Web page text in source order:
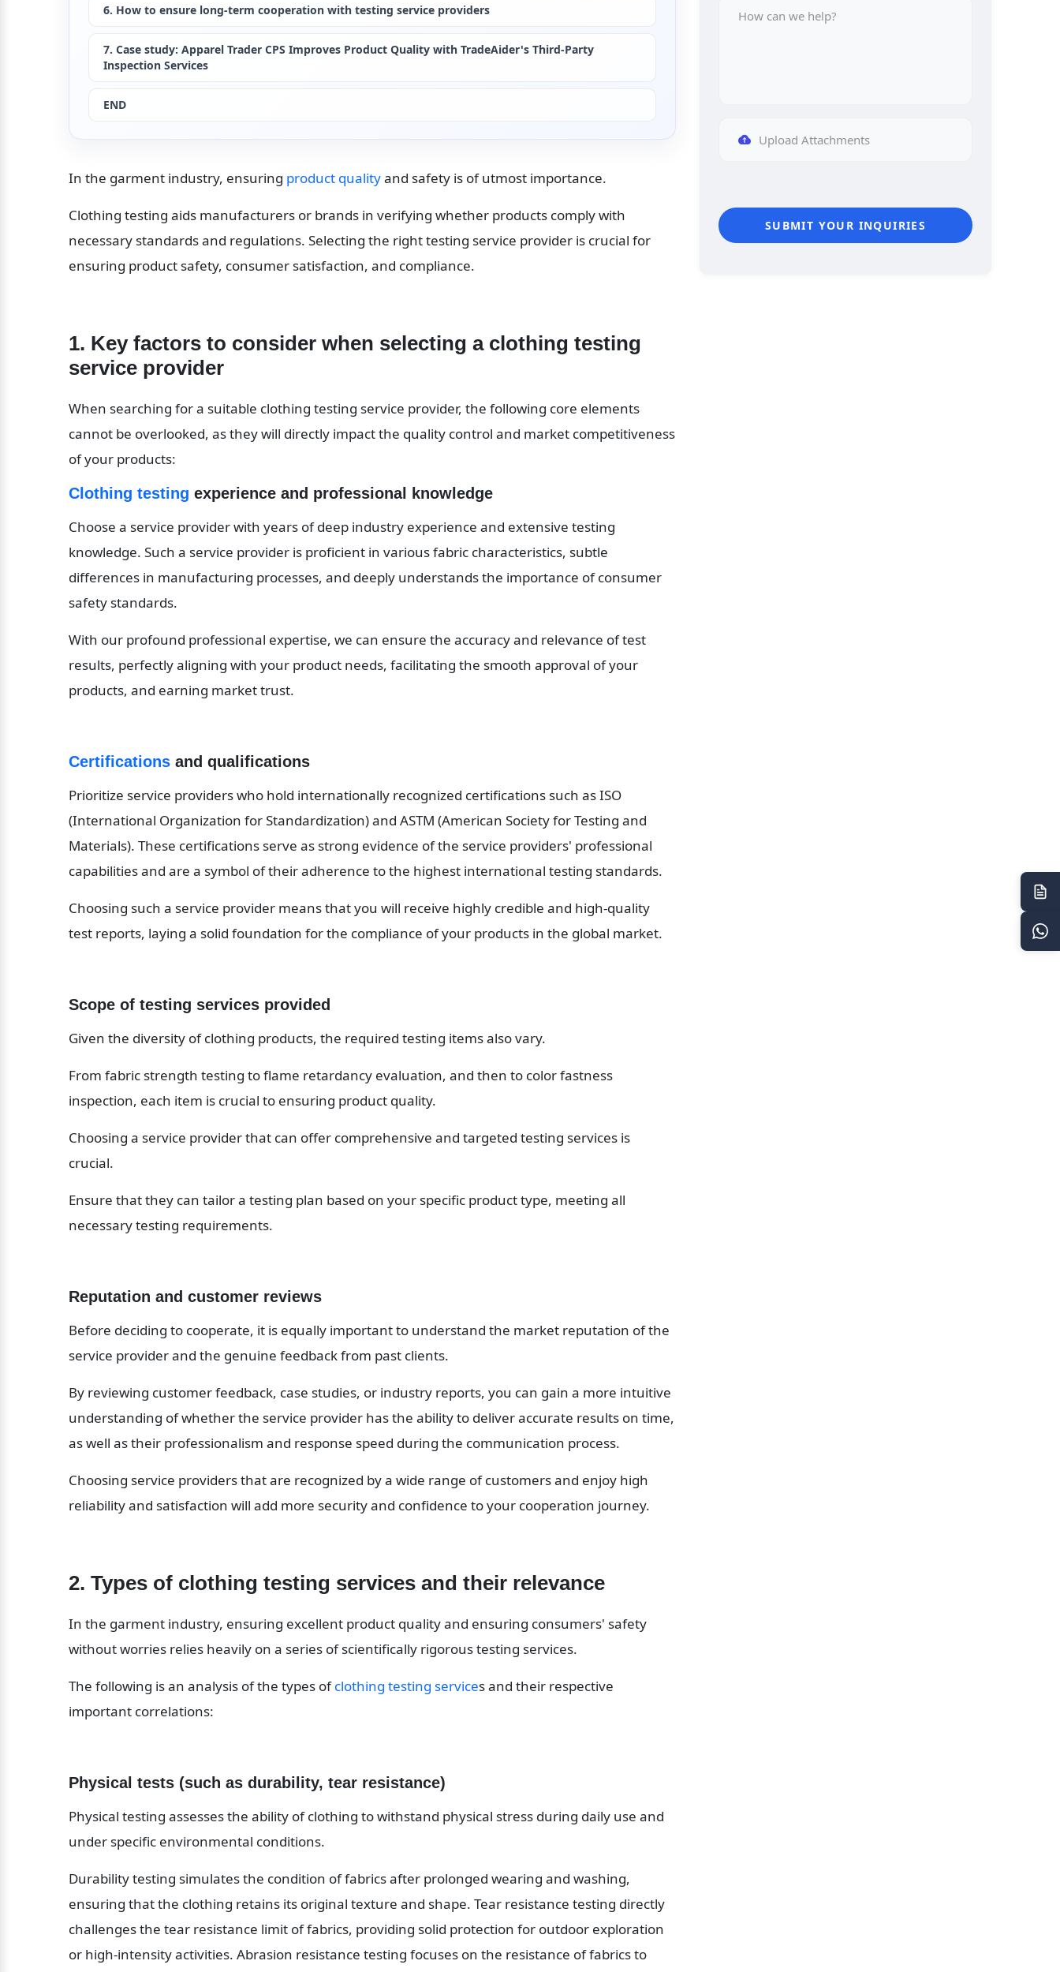
6. How to ensure long-term cooperation with testing service providers
7. Case study: Apparel Trader CPS Improves Product Quality with TradeAider's Third-Party
Inspection Services
END
In the garment industry, ensuring product quality and safety is of utmost importance.
Clothing testing aids manufacturers or brands in verifying whether products comply with
necessary standards and regulations. Selecting the right testing service provider is crucial for
ensuring product safety, consumer satisfaction, and compliance.
1. Key factors to consider when selecting a clothing testing
service provider
When searching for a suitable clothing testing service provider, the following core elements
cannot be overlooked, as they will directly impact the quality control and market competitiveness
of your products:
Clothing testing experience and professional knowledge
Choose a service provider with years of deep industry experience and extensive testing
knowledge. Such a service provider is proficient in various fabric characteristics, subtle
differences in manufacturing processes, and deeply understands the importance of consumer
safety standards.
With our profound professional expertise, we can ensure the accuracy and relevance of test
results, perfectly aligning with your product needs, facilitating the smooth approval of your
products, and earning market trust.
Certifications and qualifications
Prioritize service providers who hold internationally recognized certifications such as ISO
(International Organization for Standardization) and ASTM (American Society for Testing and
Materials). These certifications serve as strong evidence of the service providers' professional
capabilities and are a symbol of their adherence to the highest international testing standards.
Choosing such a service provider means that you will receive highly credible and high-quality
test reports, laying a solid foundation for the compliance of your products in the global market.
Scope of testing services provided
Given the diversity of clothing products, the required testing items also vary.
From fabric strength testing to flame retardancy evaluation, and then to color fastness
inspection, each item is crucial to ensuring product quality.
Choosing a service provider that can offer comprehensive and targeted testing services is
crucial.
Ensure that they can tailor a testing plan based on your specific product type, meeting all
necessary testing requirements.
Reputation and customer reviews
Before deciding to cooperate, it is equally important to understand the market reputation of the
service provider and the genuine feedback from past clients.
By reviewing customer feedback, case studies, or industry reports, you can gain a more intuitive
understanding of whether the service provider has the ability to deliver accurate results on time,
as well as their professionalism and response speed during the communication process.
Choosing service providers that are recognized by a wide range of customers and enjoy high
reliability and satisfaction will add more security and confidence to your cooperation journey.
2. Types of clothing testing services and their relevance
In the garment industry, ensuring excellent product quality and ensuring consumers' safety
without worries relies heavily on a series of scientifically rigorous testing services.
The following is an analysis of the types of clothing testing services and their respective
important correlations:
Physical tests (such as durability, tear resistance)
Physical testing assesses the ability of clothing to withstand physical stress during daily use and
under specific environmental conditions.
Durability testing simulates the condition of fabrics after prolonged wearing and washing,
ensuring that the clothing retains its original texture and shape. Tear resistance testing directly
challenges the tear resistance limit of fabrics, providing solid protection for outdoor exploration
or high-intensity activities. Abrasion resistance testing focuses on the resistance of fabrics to
Upload Attachments
SUBMIT YOUR INQUIRIES